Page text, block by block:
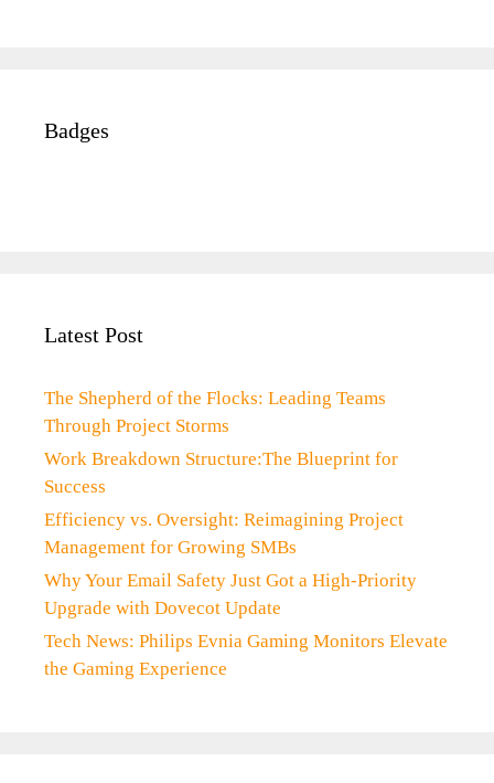
Badges
Latest Post
The Shepherd of the Flocks: Leading Teams
Through Project Storms
Work Breakdown Structure:The Blueprint for
Success
Efficiency vs. Oversight: Reimagining Project
Management for Growing SMBs
Why Your Email Safety Just Got a High-Priority
Upgrade with Dovecot Update
Tech News: Philips Evnia Gaming Monitors Elevate
the Gaming Experience